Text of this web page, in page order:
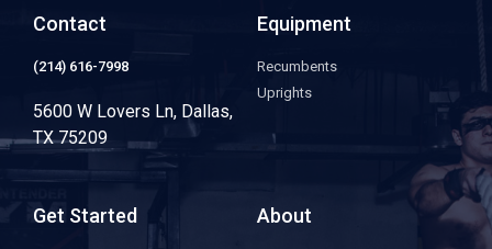
Contact
(214) 616-7998
5600 W Lovers Ln, Dallas,
TX 75209
Equipment
Recumbents
Uprights
Get Started About